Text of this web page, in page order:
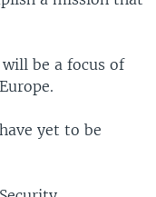
be a focus of
yet to be